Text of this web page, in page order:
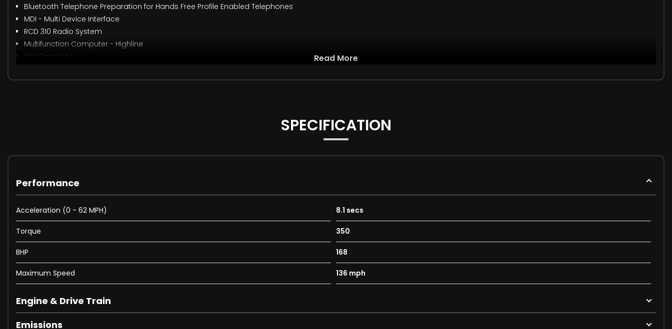
Bluetooth Telephone Preparation for Hands Free Profile Enabled Telephones
MDI - Multi Device Interface
RCD 310 Radio System
Multifunction Computer - Highline
Trip Computer
Door Mirrors - Electrically Adjustable and Heated
Tinted Glass - Heat Insulating Rear from B Pillar Backwards
Headlights - Dusk Sensor - Automatic Driving Lights
Lights on Warning Buzzer
2 Zone Electronic Climate Control with Automatic Air Recirculation
Armrest - Front Centre with Storage Compartment
Automatic Dimming Rear View Mirror
Carpet Mats - Front and Rear
Convenience Pack
Cup Holders - Front x2 Rear x1
Drivers Seat Height Adjustment
Footwell Illumination - Front
Heated Front Seats
Read More
SPECIFICATION
Performance
Acceleration (0 - 62 MPH) 8.1 secs
Torque 350
BHP 168
Maximum Speed 136 mph
Engine & Drive Train
Emissions